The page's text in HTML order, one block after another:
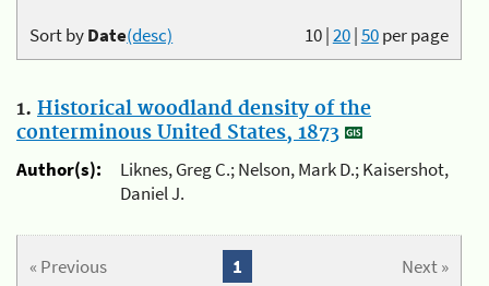
10|20|50per page
Sort byDate(desc)
1. Historical woodland density of the
conterminous United States, 1873
Author(s):
Liknes, Greg C.; Nelson, Mark D.; Kaisershot,
Daniel J.
« Previous Next »
1